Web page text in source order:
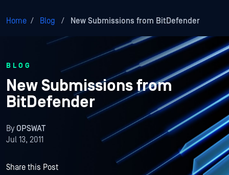
Home / Blog / New Submissions from BitDefender
BLOG
New Submissions from
BitDefender
ByOPSWAT
Jul 13, 2011
Share this Post